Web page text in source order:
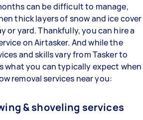
can be difficult to manage,
thick layers of snow and ice cover
or yard. Thankfully, you can hire a
on Airtasker. And while the
and skills vary from Tasker to
what you can typically expect when
removal services near you:
& shoveling services